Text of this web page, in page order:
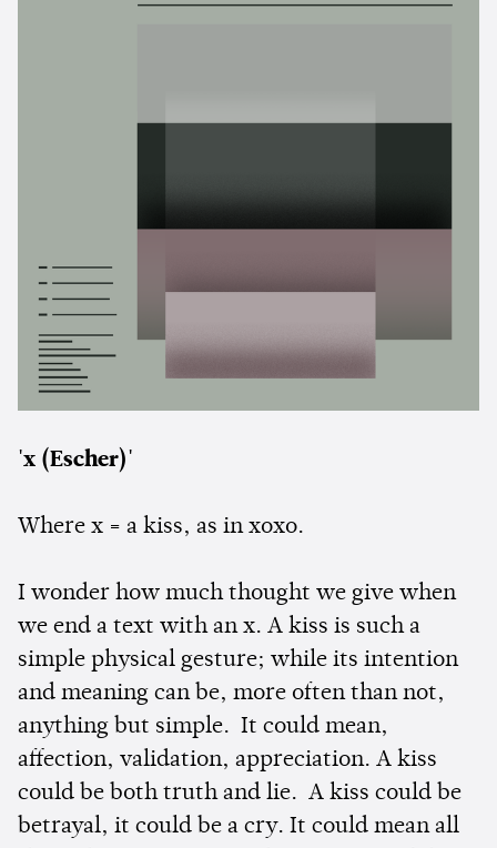
'x (Escher)'
Where x = a kiss, as in xoxo.
I wonder how much thought we give when
we end a text with an x. A kiss is such a
simple physical gesture; while its intention
and meaning can be, more often than not,
anything but simple. It could mean,
affection, validation, appreciation. A kiss
could be both truth and lie. A kiss could be
betrayal, it could be a cry. It could mean all